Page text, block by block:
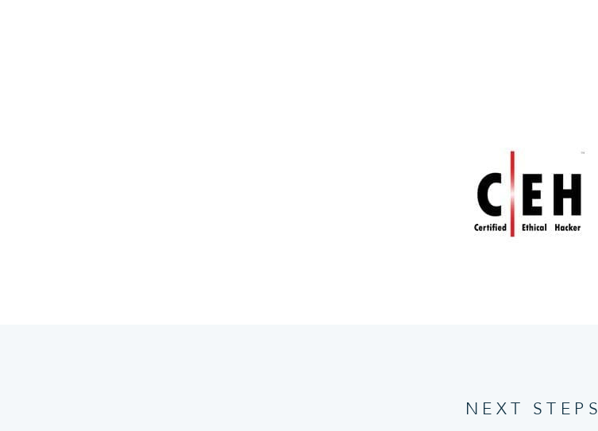
NEXT STEPS